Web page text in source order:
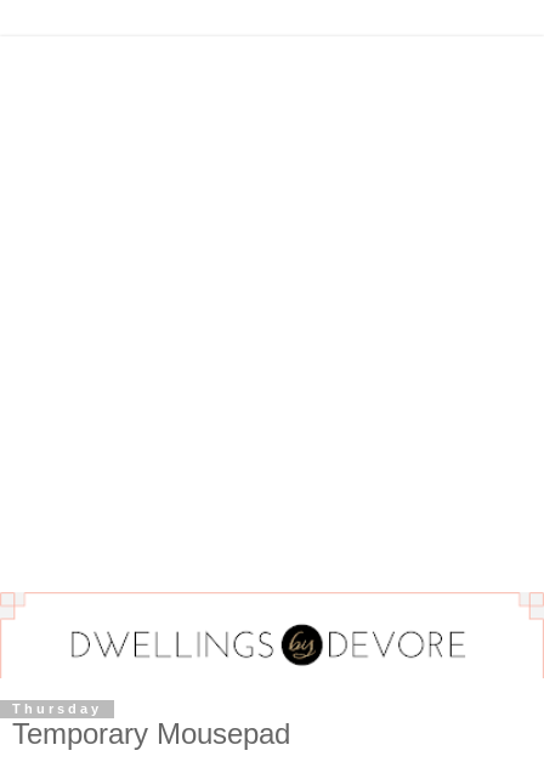
Thursday
Temporary Mousepad